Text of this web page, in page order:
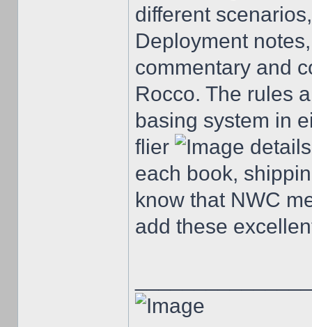
different
Deployment
commentary and
Rocco. The rules
basing system in
flier
each book,
know that NWC
add these